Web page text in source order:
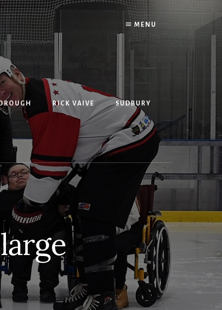
MENU
RICK VAIVE SUDBURY